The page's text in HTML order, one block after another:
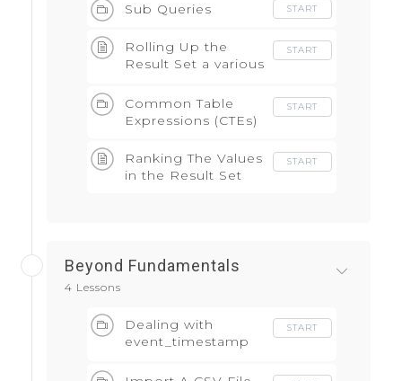
Sub Queries START
Rolling Up the
Result Set a various
START
Common Table
Expressions (CTEs)
START
Ranking The Values
in the Result Set
START
Beyond Fundamentals
4 Lessons
Dealing with
event_timestamp
START